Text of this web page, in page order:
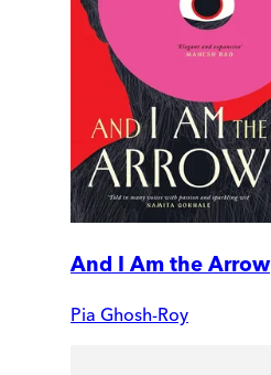
And I Am the Arrow
Pia Ghosh-Roy